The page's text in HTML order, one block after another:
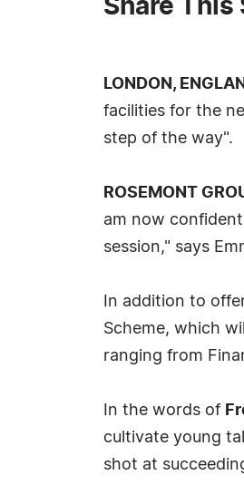
Share This
LONDON,
facilities for the
step of the way".
ROSEMONT
am now
session," says
In addition to
Scheme, which
ranging from
In the words of
cultivate young
shot at